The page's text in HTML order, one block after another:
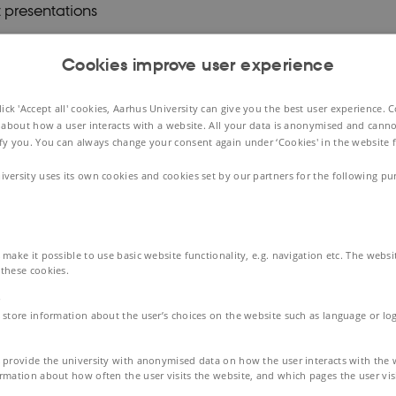
presentations
accommodation, catering, evening dinner, networking
seats
number of seats available. Thus, clinical Postdoctoral
students
will be prioritized. When signing up
please
600 characters) motivation for participation.
Cookies improve user experience
'Accept all' cookies, Aarhus University can give you the best user experience.
how a user interacts with a website. All your data is anonymised and
you. You can always change your consent again under ‘Cookies' in the website
uses its own cookies and cookies set by our partners for the following
make it possible to use basic website functionality, e.g. navigation etc. The
cookies.
store information about the user’s choices on the website such as language or
provide the university with anonymised data on how the user interacts with the
about how often the user visits the website, and which pages the user